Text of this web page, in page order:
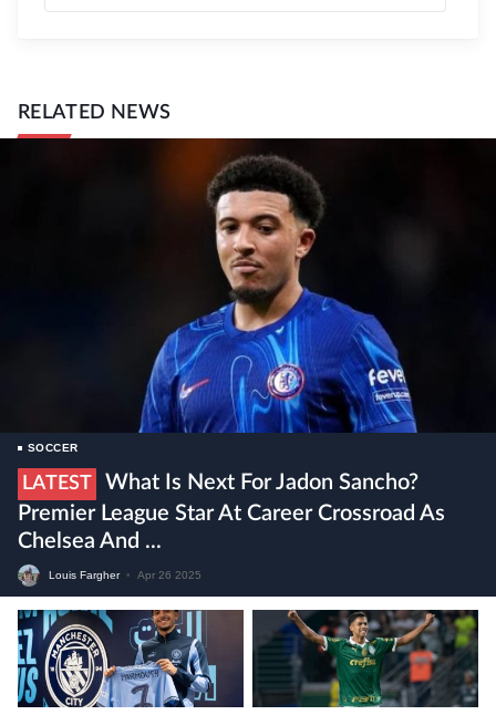
RELATED NEWS
SOCCER
LATEST
What Is Next For Jadon Sancho?
Premier League Star At Career Crossroad As
Chelsea And ...
Louis Fargher • Apr 26 2025